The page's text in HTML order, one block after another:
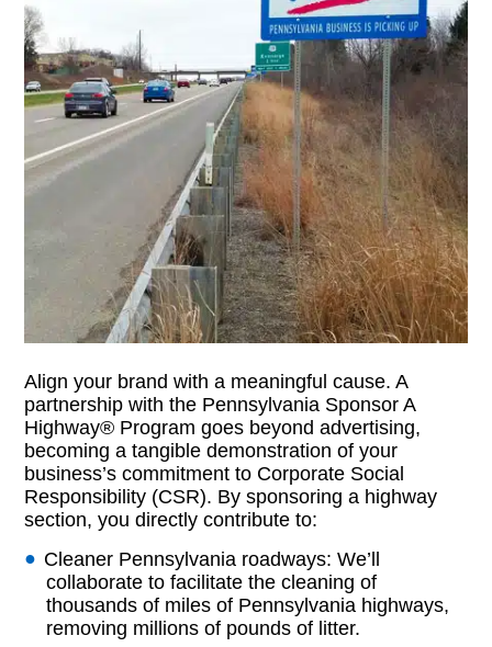
Align your brand with a meaningful cause. A
partnership with the Pennsylvania Sponsor A
Highway® Program goes beyond advertising,
becoming a tangible demonstration of your
business’s commitment to Corporate Social
Responsibility (CSR). By sponsoring a highway
section, you directly contribute to:
Cleaner Pennsylvania roadways: We’ll
collaborate to facilitate the cleaning of
thousands of miles of Pennsylvania highways,
removing millions of pounds of litter.